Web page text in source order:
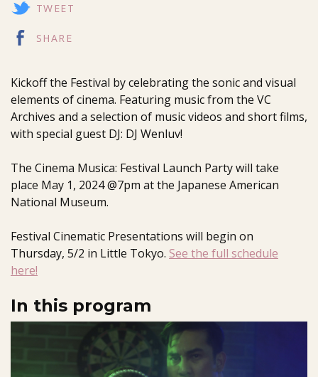
TWEET
SHARE
Kickoff the Festival by celebrating the sonic and visual
elements of cinema. Featuring music from the VC
Archives and a selection of music videos and short films,
with special guest DJ: DJ Wenluv!
The Cinema Musica: Festival Launch Party will take
place May 1, 2024 @7pm at the Japanese American
National Museum.
Festival Cinematic Presentations will begin on
Thursday, 5/2 in Little Tokyo. See the full schedule
here!
In this program